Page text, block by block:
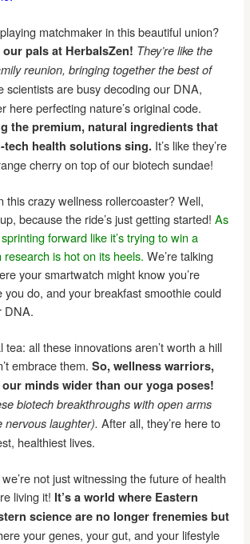
matchmaker in this beautiful union?
pals at HerbalsZen! They’re like the
reunion, bringing together the best of
scientists are busy decoding our DNA,
here perfecting nature’s original code.
the premium, natural ingredients that
tech health solutions sing. It’s like they’re
cherry on top of our biotech sundae!
this crazy wellness rollercoaster? Well,
because the ride’s just getting started!As
forward like it’s trying to win a
is hot on its heels. We’re talking
your smartwatch might know you’re
you do, and your breakfast smoothie could
DNA.
tea: all these innovations aren’t worth a hill
embrace them.So, wellness warriors,
our minds wider than our yoga poses!
biotech breakthroughs with open arms
nervous laughter). After all, they’re here to
healthiest lives.
not just witnessing the future of health
living it! It’s a world where Eastern
science are no longer frenemies but
your genes, your gut, and your lifestyle